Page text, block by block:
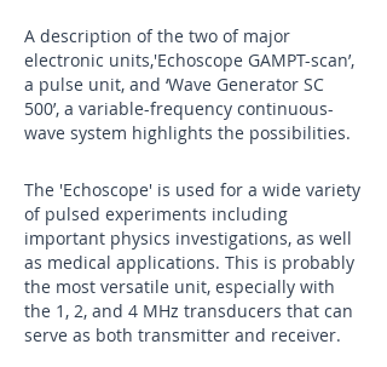
A description of the two of major
electronic units,'Echoscope GAMPT-scan’,
a pulse unit, and ‘Wave Generator SC
500’, a variable-frequency continuous-
wave system highlights the possibilities.
The 'Echoscope' is used for a wide variety
of pulsed experiments including
important physics investigations, as well
as medical applications. This is probably
the most versatile unit, especially with
the 1, 2, and 4 MHz transducers that can
serve as both transmitter and receiver.